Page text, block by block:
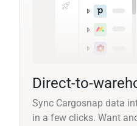
Direct-to-
Sync Cargosnap data
in a few clicks. Want